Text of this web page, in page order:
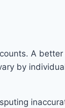
A
by